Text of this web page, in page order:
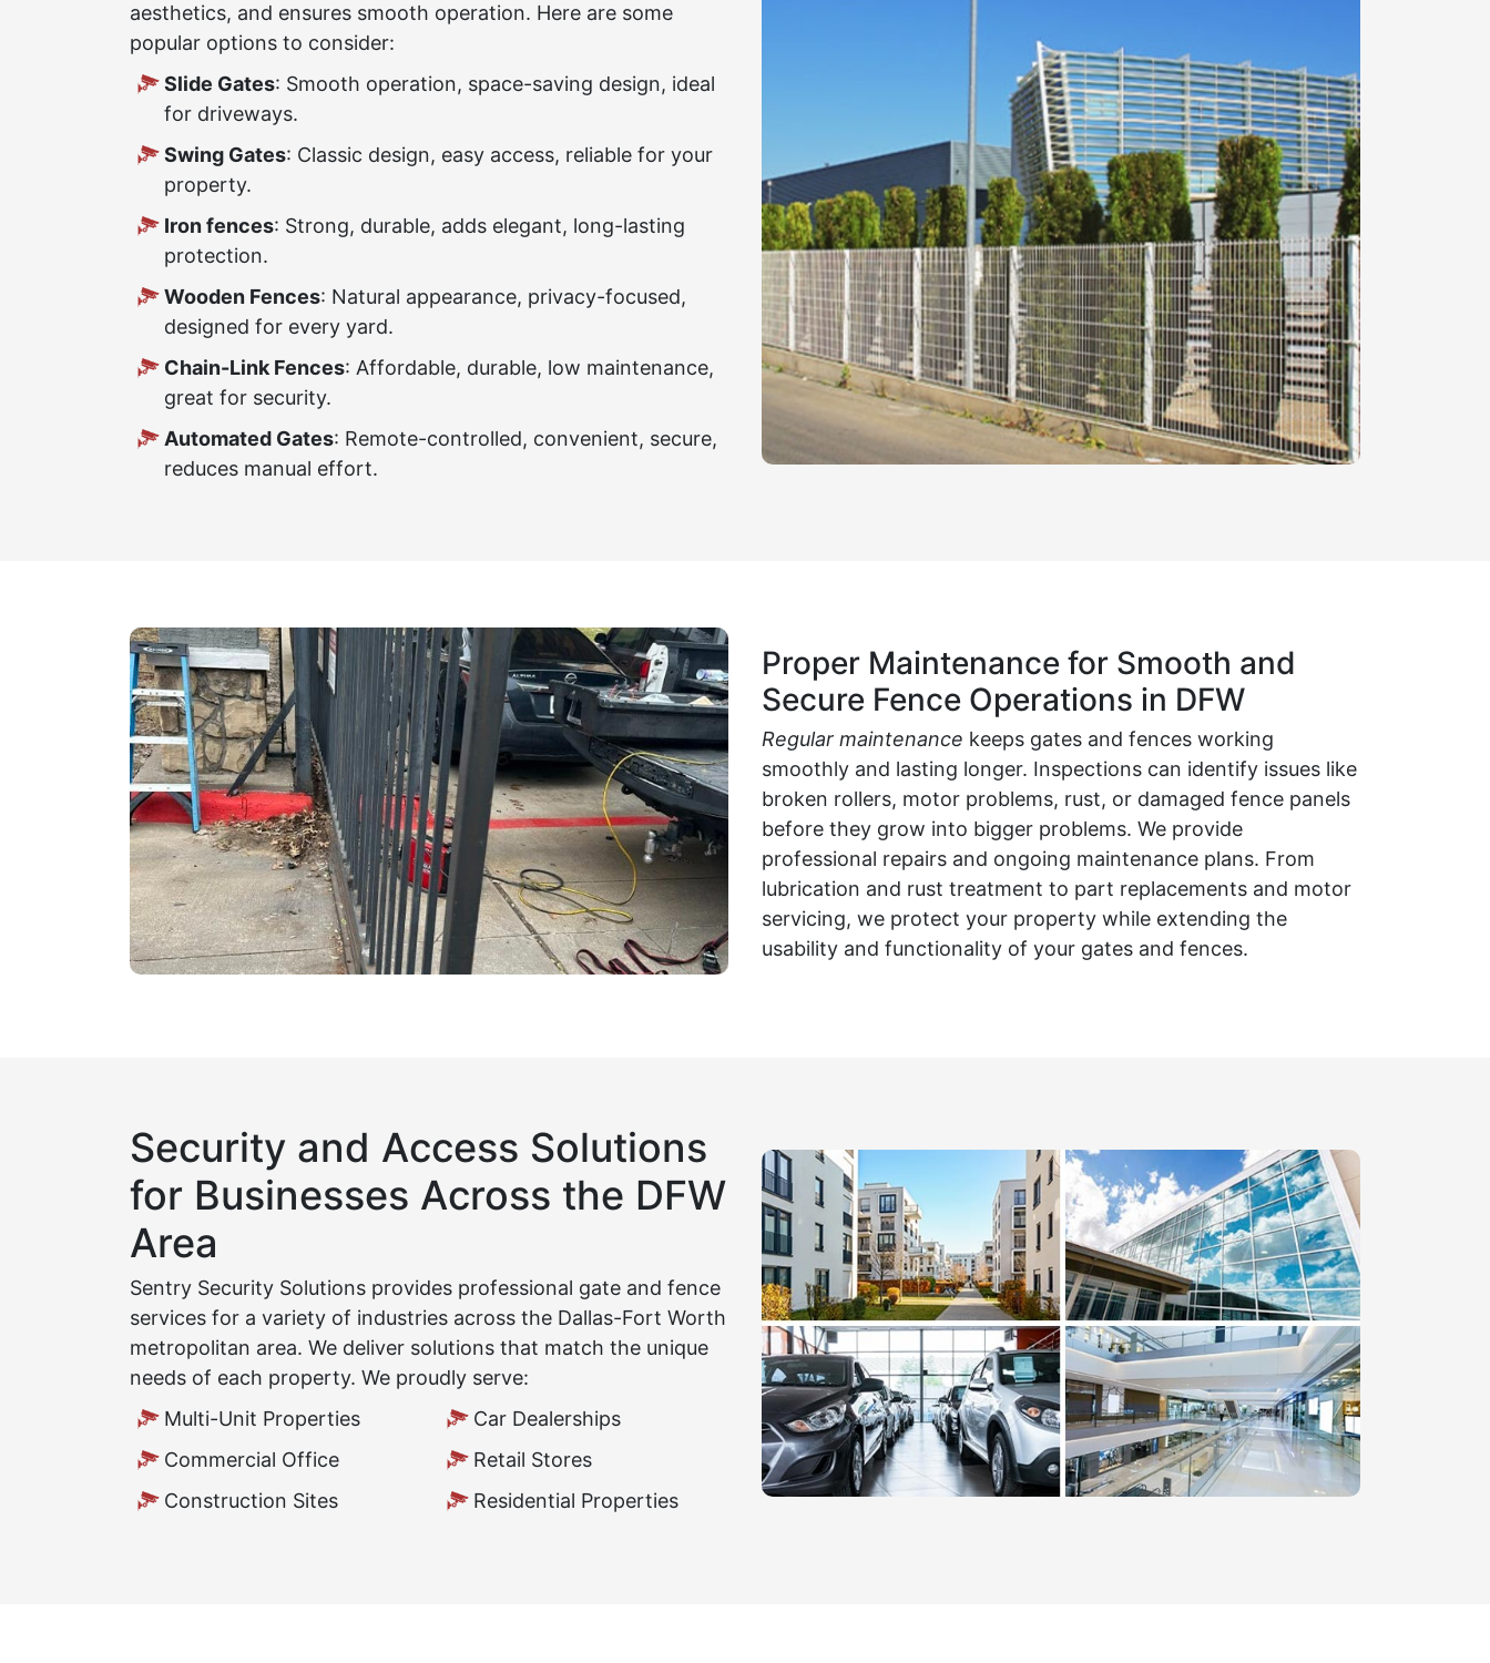
aesthetics, and ensures smooth operation. Here are some
popular options to consider:
Slide Gates: Smooth operation, space-saving design, ideal
for driveways.
Swing Gates: Classic design, easy access, reliable for your
property.
Iron fences: Strong, durable, adds elegant, long-lasting
protection.
Wooden Fences: Natural appearance, privacy-focused,
designed for every yard.
Chain-Link Fences: Affordable, durable, low maintenance,
great for security.
Automated Gates: Remote-controlled, convenient, secure,
reduces manual effort.
Proper Maintenance for Smooth and
Secure Fence Operations in DFW
Regular maintenance keeps gates and fences working
smoothly and lasting longer. Inspections can identify issues like
broken rollers, motor problems, rust, or damaged fence panels
before they grow into bigger problems. We provide
professional repairs and ongoing maintenance plans. From
lubrication and rust treatment to part replacements and motor
servicing, we protect your property while extending the
usability and functionality of your gates and fences.
Security and Access Solutions
for Businesses Across the DFW
Area
Sentry Security Solutions provides professional gate and fence
services for a variety of industries across the Dallas-Fort Worth
metropolitan area. We deliver solutions that match the unique
needs of each property. We proudly serve:
Multi-Unit Properties
Commercial Office
Construction Sites
Car Dealerships
Retail Stores
Residential Properties